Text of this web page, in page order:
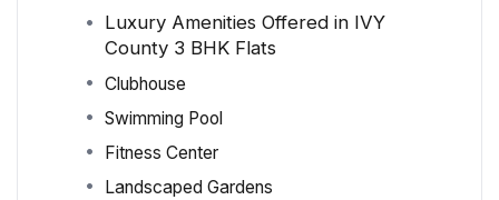
Luxury Amenities Offered in IVY
County 3 BHK Flats
Clubhouse
Swimming Pool
Fitness Center
Landscaped Gardens